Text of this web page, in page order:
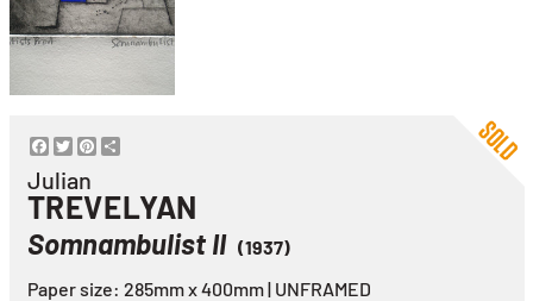
Facebook
TwitterPinterest
Share
Julian
TREVELYAN
Somnambulist II (1937)
Paper size: 285mm x 400mm | UNFRAMED